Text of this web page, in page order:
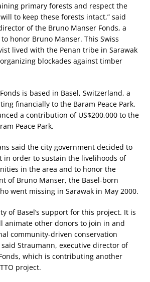
primary forests and respect the
to keep these forests intact,” said
of the Bruno Manser Fonds, a
honor Bruno Manser. This Swiss
lived with the Penan tribe in Sarawak
blockades against timber
is based in Basel, Switzerland, a
financially to the Baram Peace Park.
a contribution of US$200,000 to the
Peace Park.
said the city government decided to
in order to sustain the livelihoods of
in the area and to honor the
of Bruno Manser, the Basel-born
went missing in Sarawak in May 2000.
of Basel’s support for this project. It is
animate other donors to join in and
community-driven conservation
Straumann, executive director of
which is contributing another
project.